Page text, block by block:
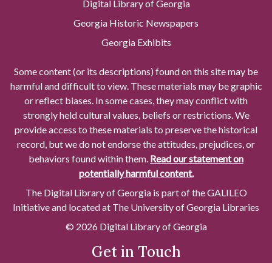
Digital Library of Georgia
Georgia Historic Newspapers
Georgia Exhibits
Some content (or its descriptions) found on this site may be
harmful and difficult to view. These materials may be graphic
or reflect biases. In some cases, they may conflict with
strongly held cultural values, beliefs or restrictions. We
provide access to these materials to preserve the historical
record, but we do not endorse the attitudes, prejudices, or
behaviors found within them. Read our statement on
potentially harmful content.
The Digital Library of Georgia is part of the GALILEO
Initiative and located at The University of Georgia Libraries
© 2026 Digital Library of Georgia
Get in Touch